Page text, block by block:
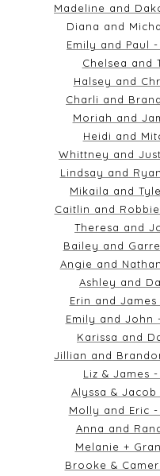
Madeline and
Diana and
Emily and Paul
Chelsea and
Halsey and
Charli and
Moriah and
Heidi and
Whittney and
Lindsay and
Mikaila and
Caitlin and
Theresa and
Bailey and
Angie and
Ashley and
Erin and
Emily and John
Karissa and
Jillian and
Liz & James
Alyssa &
Molly and Eric -
Anna and
Melanie +
Brooke &